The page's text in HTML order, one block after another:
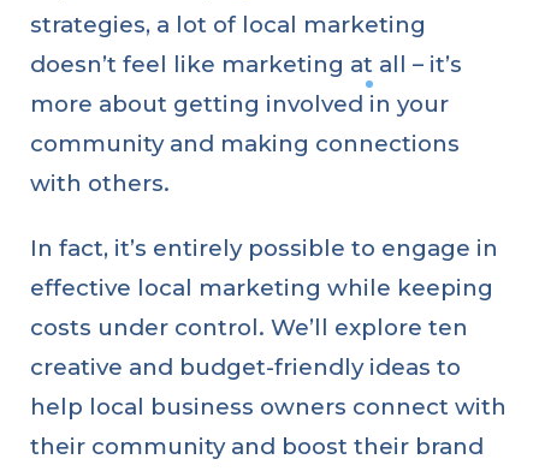
strategies, a lot of local marketing
doesn’t feel like marketing at all – it’s
more about getting involved in your
community and making connections
with others.
In fact, it’s entirely possible to engage in
effective local marketing while keeping
costs under control. We’ll explore ten
creative and budget-friendly ideas to
help local business owners connect with
their community and boost their brand